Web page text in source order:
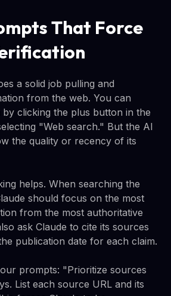
That Force
a solid job pulling and
from the web. You can
clicking the plus button in the
"Web search." But the AI
the quality or recency of its
helps. When searching the
should focus on the most
from the most authoritative
ask Claude to cite its sources
publication date for each claim.
prompts: "Prioritize sources
List each source URL and its